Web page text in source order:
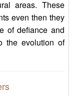
areas. These
even then they
of defiance and
the evolution of